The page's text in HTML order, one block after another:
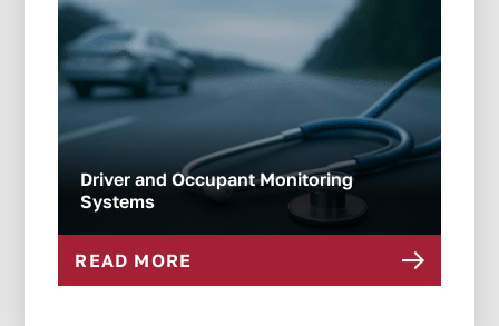
Driver and Occupant Monitoring
Systems
READ MORE